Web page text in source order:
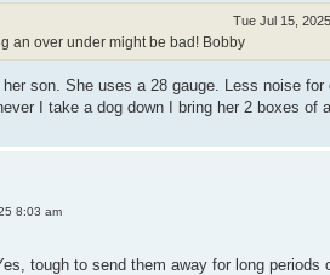
Tue Jul 15,
an over under might be bad! Bobby
son. She uses a 28 gauge. Less noise for
I take a dog down I bring her 2 boxes of
8:03 am
tough to send them away for long periods